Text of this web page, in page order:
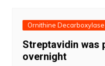
Ornithine Decarboxylase
Streptavidin was
overnight